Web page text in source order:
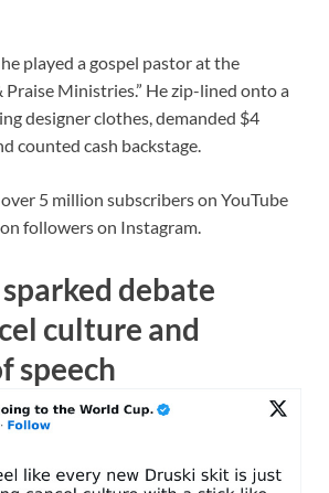
played a gospel pastor at the
Ministries.” He zip-lined onto a
designer clothes, demanded $4
counted cash backstage.
5 million subscribers on YouTube
followers on Instagram.
debate
culture and
speech